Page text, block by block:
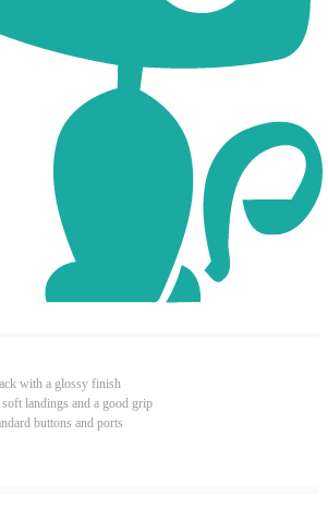
with a glossy finish
landings and a good grip
buttons and ports